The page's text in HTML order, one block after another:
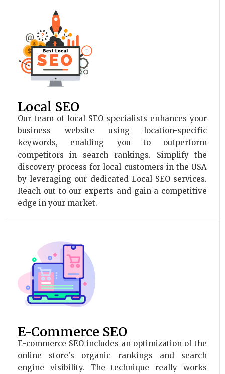
Local SEO
Our team of local SEO specialists enhances your
business website using location-specific
keywords, enabling you to outperform
competitors in search rankings. Simplify the
discovery process for local customers in the USA
by leveraging our dedicated Local SEO services.
Reach out to our experts and gain a competitive
edge in your market.
E-Commerce SEO
E-commerce SEO includes an optimization of the
online store's organic rankings and search
engine visibility. The technique really works